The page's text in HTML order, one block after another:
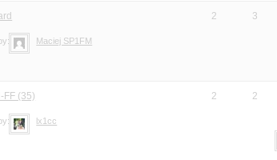
Maciej SP1FM
2 3
FF (35)
lx1cc
2 2